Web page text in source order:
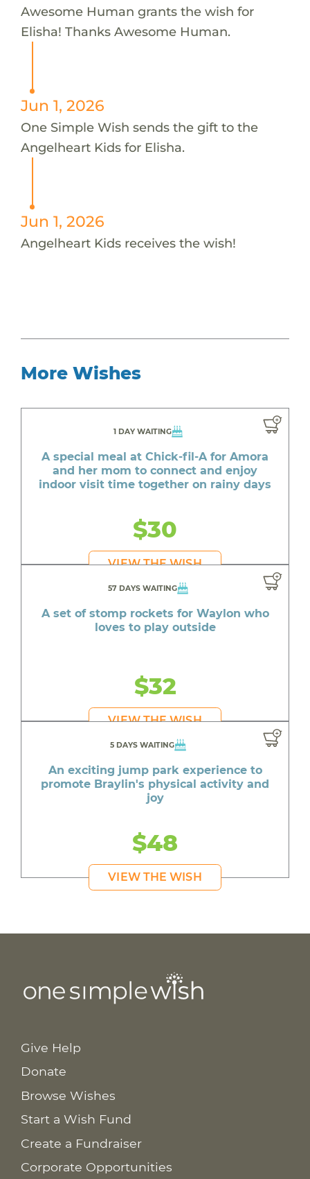
Awesome Human grants the wish for
Elisha! Thanks Awesome Human.
Jun 1, 2026
One Simple Wish sends the gift to the
Angelheart Kids for Elisha.
Jun 1, 2026
Angelheart Kids receives the wish!
More Wishes
1 DAY WAITING
A special meal at Chick-fil-A for Amora
and her mom to connect and enjoy
indoor visit time together on rainy days
$30
VIEW THE WISH
57 DAYS WAITING
A set of stomp rockets for Waylon who
loves to play outside
$32
VIEW THE WISH
5 DAYS WAITING
An exciting jump park experience to
promote Braylin's physical activity and
joy
$48
VIEW THE WISH
Give Help
Donate
Browse Wishes
Start a Wish Fund
Create a Fundraiser
Corporate Opportunities